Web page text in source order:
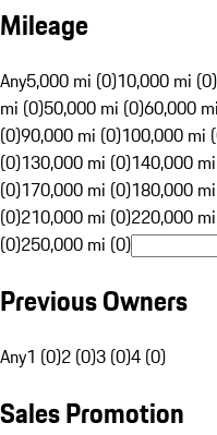
Mileage
Any5,000 mi (0)10,000 mi (0)
mi (0)50,000 mi (0)60,000
(0)90,000 mi (0)100,000 mi
(0)130,000 mi (0)140,000
(0)170,000 mi (0)180,000
(0)210,000 mi (0)220,000
(0)250,000 mi (0)
Previous Owners
Any1 (0)2 (0)3 (0)4 (0)
Sales Promotion